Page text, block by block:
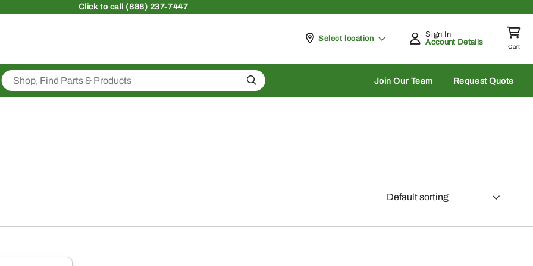
Clickto call (888) 237-7447
Pickup at
Select location
Sign In
Account Details
Cart
Search Join Our Team Request Quote